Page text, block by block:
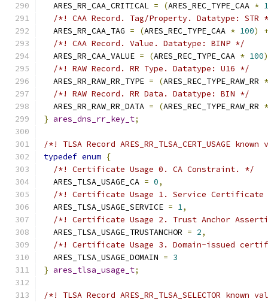
  ARES_RR_CAA_CRITICAL
= (ARES_REC_TYPE_CAA *
/*! CAA Record. Tag/Property. Datatype: STR
  ARES_RR_CAA_TAG
= (ARES_REC_TYPE_CAA * 100)
+
/*! CAA Record. Value. Datatype: BINP */
  ARES_RR_CAA_VALUE
= (ARES_REC_TYPE_CAA * 100)
/*! RAW Record. RR Type. Datatype: U16 */
  ARES_RR_RAW_RR_TYPE
= (ARES_REC_TYPE_RAW_RR *
/*! RAW Record. RR Data. Datatype: BIN */
  ARES_RR_RAW_RR_DATA
= (ARES_REC_TYPE_RAW_RR *
} ares_dns_rr_key_t;
/*! TLSA Record ARES_RR_TLSA_CERT_USAGE
typedef enum {
/*! Certificate Usage 0. CA Constraint. */
  ARES_TLSA_USAGE_CA
= 0,
/*! Certificate Usage 1. Service
  ARES_TLSA_USAGE_SERVICE
= 1,
/*! Certificate Usage 2. Trust Anchor
  ARES_TLSA_USAGE_TRUSTANCHOR
= 2,
/*! Certificate Usage 3. Domain-issued
  ARES_TLSA_USAGE_DOMAIN
= 3
} ares_tlsa_usage_t;
/*! TLSA Record ARES_RR_TLSA_SELECTOR known